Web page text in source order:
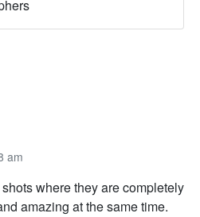
am
where they are completely
amazing at the same time.